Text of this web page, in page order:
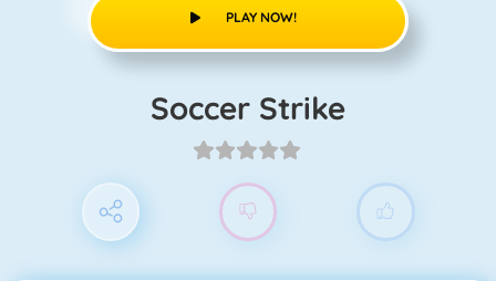
PLAY NOW!
Soccer Strike